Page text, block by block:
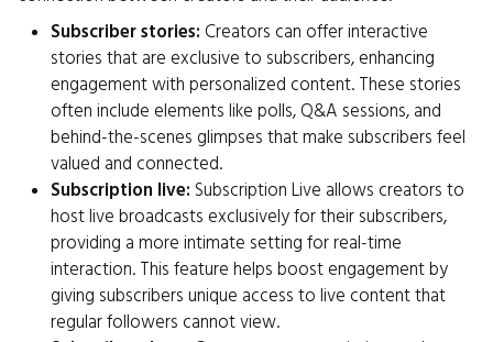
Subscriber stories: Creators can offer interactive
stories that are exclusive to subscribers, enhancing
engagement with personalized content. These stories
often include elements like polls, Q&A sessions, and
behind-the-scenes glimpses that make subscribers feel
valued and connected.
Subscription live: Subscription Live allows creators to
host live broadcasts exclusively for their subscribers,
providing a more intimate setting for real-time
interaction. This feature helps boost engagement by
giving subscribers unique access to live content that
regular followers cannot view.